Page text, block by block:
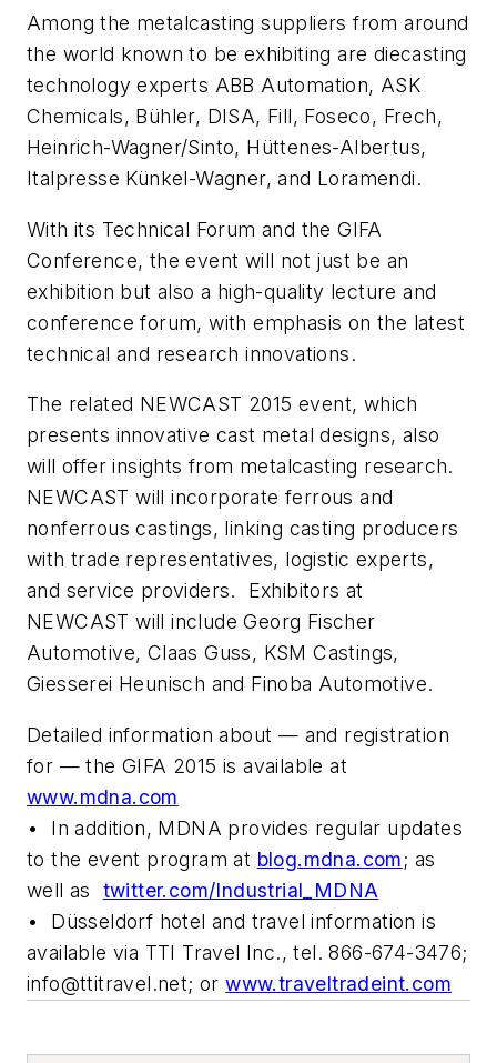
Among the metalcasting suppliers from around
the world known to be exhibiting are diecasting
technology experts ABB Automation, ASK
Chemicals, Bühler, DISA, Fill, Foseco, Frech,
Heinrich-Wagner/Sinto, Hüttenes-Albertus,
Italpresse Künkel-Wagner, and Loramendi.
With its Technical Forum and the GIFA
Conference, the event will not just be an
exhibition but also a high-quality lecture and
conference forum, with emphasis on the latest
technical and research innovations.
The related NEWCAST 2015 event, which
presents innovative cast metal designs, also
will offer insights from metalcasting research.
NEWCAST will incorporate ferrous and
nonferrous castings, linking casting producers
with trade representatives, logistic experts,
and service providers. Exhibitors at
NEWCAST will include Georg Fischer
Automotive, Claas Guss, KSM Castings,
Giesserei Heunisch and Finoba Automotive.
Detailed information about — and registration
for — the GIFA 2015 is available at
www.mdna.com
• In addition, MDNA provides regular updates
to the event program at blog.mdna.com; as
well as twitter.com/Industrial_MDNA
• Düsseldorf hotel and travel information is
available via TTI Travel Inc., tel. 866-674-3476;
info@ttitravel.net; orwww.traveltradeint.com